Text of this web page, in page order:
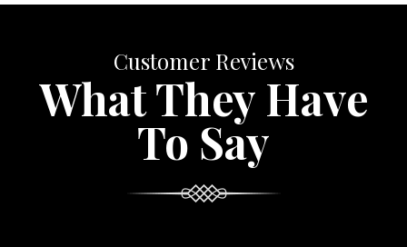
Customer Reviews
What They Have
To Say